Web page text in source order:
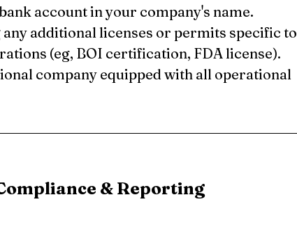
account in your company's name.
additional licenses or permits specific to
(eg, BOI certification, FDA license).
company equipped with all operational
& Reporting